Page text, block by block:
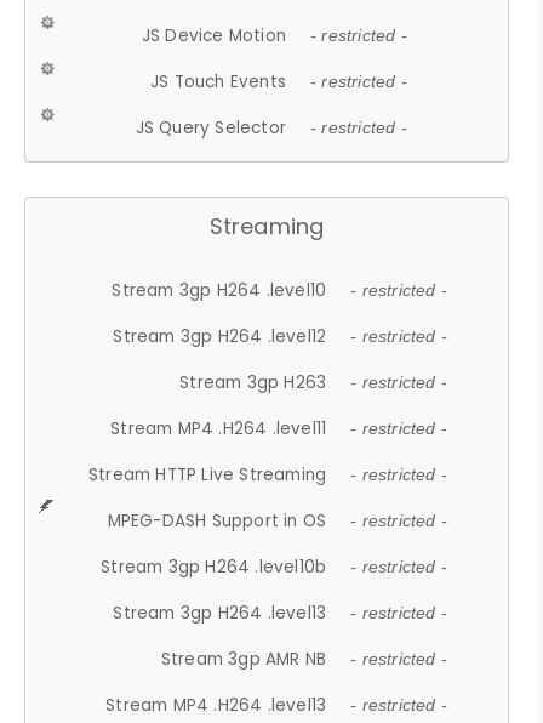
JS Device Motion - restricted -
JS Touch Events - restricted -
JS Query Selector - restricted -
Streaming
Stream 3gp H264 .level10 - restricted -
Stream 3gp H264 .level12 - restricted -
Stream 3gp H263 - restricted -
Stream MP4 .H264 .level11 - restricted -
Stream HTTP Live Streaming - restricted -
MPEG-DASH Support in OS - restricted -
Stream 3gp H264 .level10b - restricted -
Stream 3gp H264 .level13 - restricted -
Stream 3gp AMR NB - restricted -
Stream MP4 .H264 .level13 - restricted -